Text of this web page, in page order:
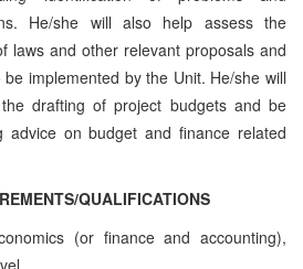
He/she will also help assess the
laws and other relevant proposals and
implemented by the Unit. He/she will
drafting of project budgets and be
advice on budget and finance related
QUALIFICATIONS
(or finance and accounting),